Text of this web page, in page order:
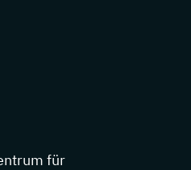
Instagram
auf: Youtube
Sie uns auf: LinkedIn
für